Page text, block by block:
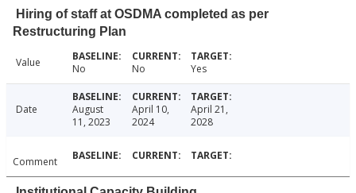
Hiring of staff at OSDMA completed as per
Restructuring Plan
Value No No Yes
Date
August
11, 2023
April 10,
2024
April 21,
2028
Comment